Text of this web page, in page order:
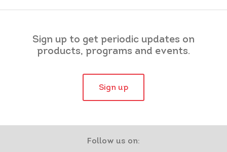
Sign up to get periodic updates on
products, programs and events.
Sign up
Follow us on: